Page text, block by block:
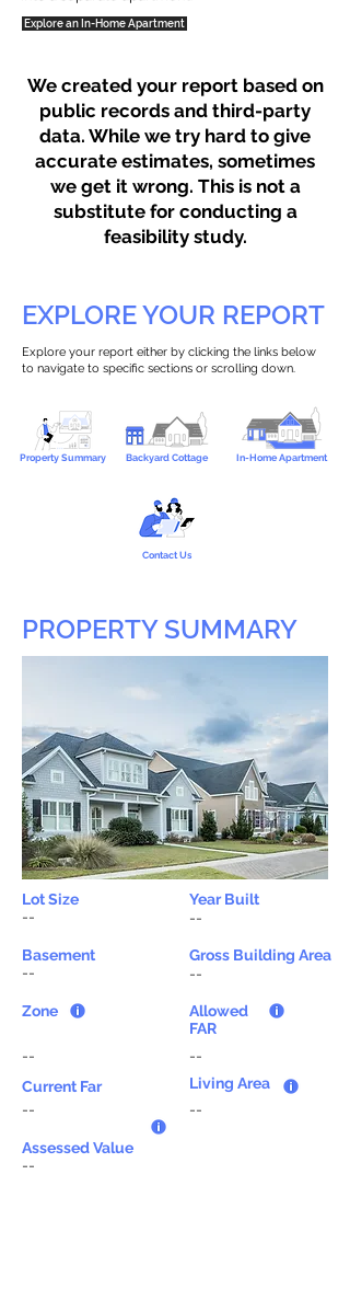
Explore an In-Home Apartment
We created your report based on
public records and third-party
data. While we try hard to give
accurate estimates, sometimes
we get it wrong. This is not a
substitute for conducting a
feasibility study.
EXPLORE YOUR REPORT
Explore your report either by clicking the links below
to navigate to specific sections or scrolling down.
Property Summary Backyard Cottage In-Home Apartment
Contact Us
PROPERTY SUMMARY
Lot Size
Year Built
--
--
Basement
--
Zone
--
Current Far
--
Gross Building Area
--
Allowed
FAR
--
Living Area
--
Assessed Value
--